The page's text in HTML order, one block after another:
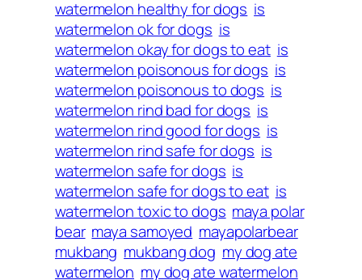
watermelon healthy for dogs is
watermelon ok for dogs is
watermelon okay for dogs to eat is
watermelon poisonous for dogs is
watermelon poisonous to dogs is
watermelon rind bad for dogs is
watermelon rind good for dogs is
watermelon rind safe for dogs is
watermelon safe for dogs is
watermelon safe for dogs to eat is
watermelon toxic to dogs maya polar
bear maya samoyed mayapolarbear
mukbang mukbang dog my dog ate
watermelon my dog ate watermelon